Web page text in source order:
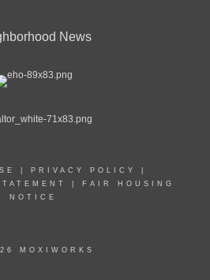
News
PRIVACY POLICY
FAIR HOUSING
NOTICE
MOXIWORKS